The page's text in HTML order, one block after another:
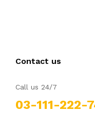
Contact us
Call us 24/7
03-111-222-